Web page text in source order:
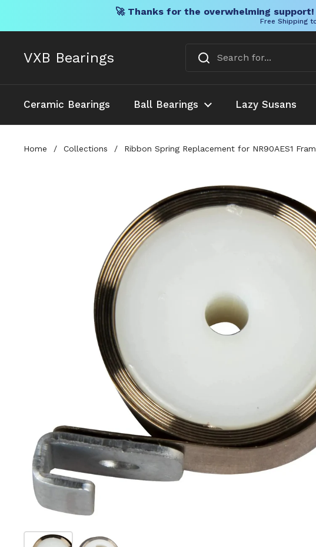
🚀 Thanks for the overwhelming
Free Shipping
VXB Bearings
Ceramic Bearings Ball Bearings Lazy Susans
Home / Collections / Ribbon Spring Replacement for NR90AES1
Show slide 1Show slide 2